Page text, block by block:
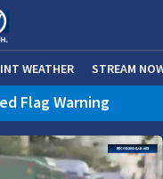
WEATHER STREAM
Flag Warning